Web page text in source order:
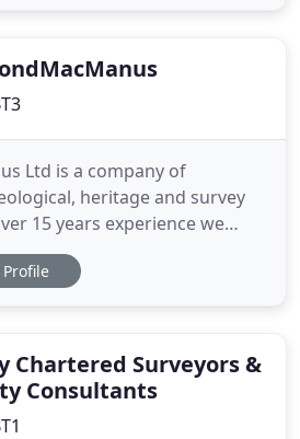
Ltd is a company of
heritage and survey
15 years experience we
archaeological services, land
to Public and Private
Profile
Chartered Surveyors &
Consultants